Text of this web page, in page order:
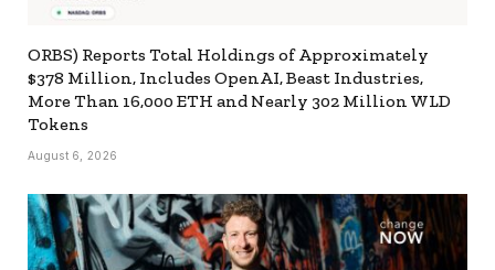
ORBS) Reports Total Holdings of Approximately
$378 Million, Includes OpenAI, Beast Industries,
More Than 16,000 ETH and Nearly 302 Million WLD
Tokens
August 6, 2026